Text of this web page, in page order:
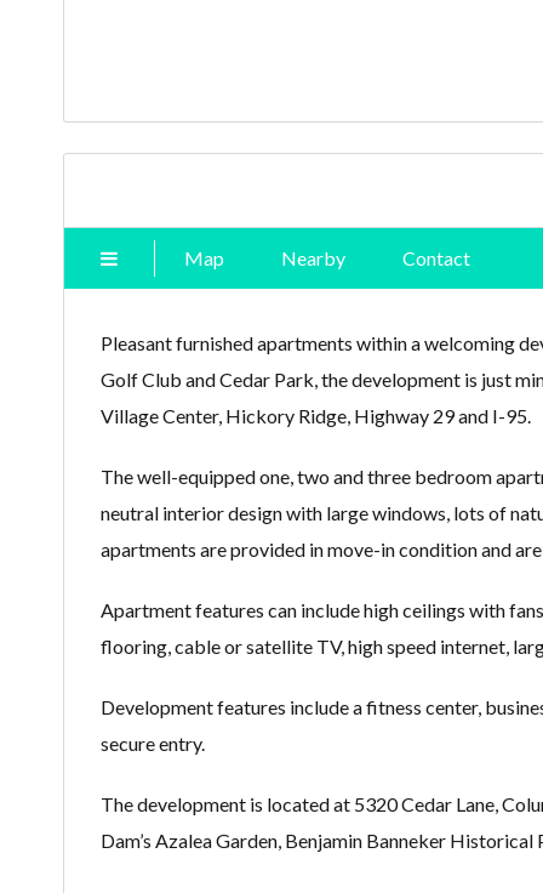
Map Nearby Contact
Pleasant furnished apartments within a welcoming
Golf Club and Cedar Park, the development is just
Village Center, Hickory Ridge, Highway 29 and I-95.
The well-equipped one, two and three bedroom
neutral interior design with large windows, lots of
apartments are provided in move-in condition and
Apartment features can include high ceilings with
flooring, cable or satellite TV, high speed internet,
Development features include a fitness center,
secure entry.
The development is located at 5320 Cedar Lane,
Dam’s Azalea Garden, Benjamin Banneker